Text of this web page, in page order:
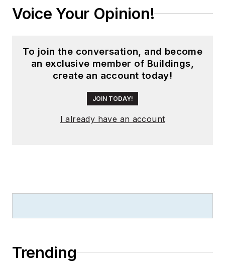
Voice Your Opinion!
To join the conversation, and become
an exclusive member of Buildings,
create an account today!
JOIN TODAY!
I already have an account
Trending